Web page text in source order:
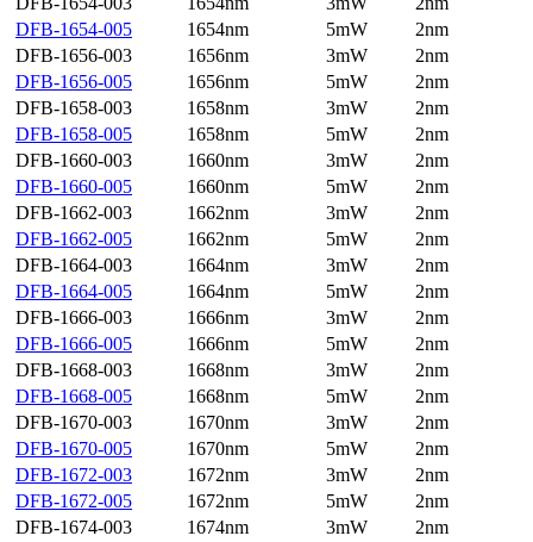
DFB-1654-005
1654nm 5mW
2nm
DFB-1656-003
1656nm 3mW
2nm
DFB-1656-005
1656nm 5mW
2nm
DFB-1658-003
1658nm 3mW
2nm
DFB-1658-005
1658nm 5mW
2nm
DFB-1660-003
1660nm 3mW
2nm
DFB-1660-005
1660nm 5mW
2nm
DFB-1662-003
1662nm 3mW
2nm
DFB-1662-005
1662nm 5mW
2nm
DFB-1664-003
1664nm 3mW
2nm
DFB-1664-005
1664nm 5mW
2nm
DFB-1666-003
1666nm 3mW
2nm
DFB-1666-005
1666nm 5mW
2nm
DFB-1668-003
1668nm 3mW
2nm
DFB-1668-005
1668nm 5mW
2nm
DFB-1670-003
1670nm 3mW
2nm
DFB-1670-005
1670nm 5mW
2nm
DFB-1672-003
1672nm 3mW
2nm
DFB-1672-005
1672nm 5mW
2nm
DFB-1674-003
1674nm 3mW
2nm